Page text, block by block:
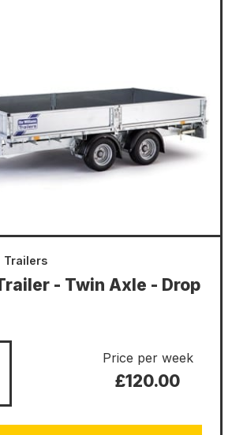
- Twin Axle - Drop
Trailers
Price per week
£120.00